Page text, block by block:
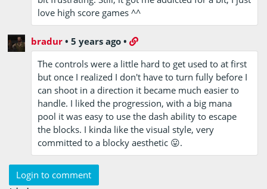
love high score games ^^
bradur •5 years ago •
The controls were a little hard to get used to at first
but once I realized I don't have to turn fully before I
can shoot in a direction it became much easier to
handle. I liked the progression, with a big mana
pool it was easy to use the dash ability to escape
the blocks. I kinda like the visual style, very
committed to a blocky aesthetic 😛.
Login to comment